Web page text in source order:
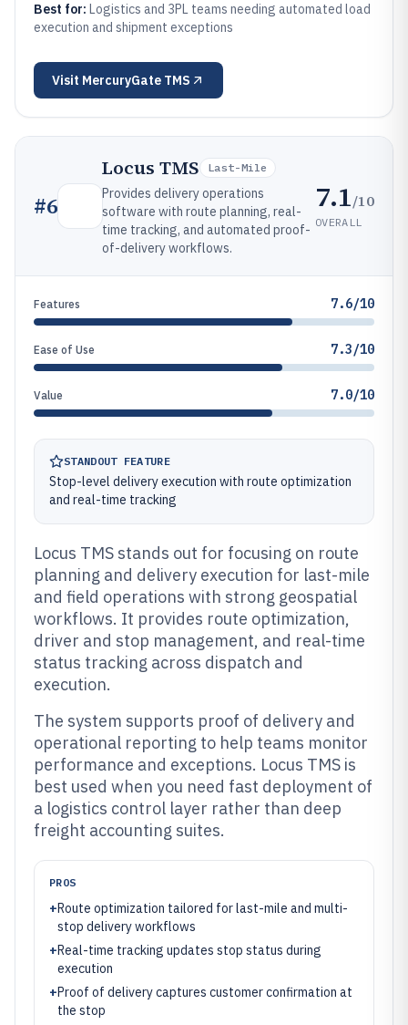
Best for: Logistics and 3PL teams needing automated load
execution and shipment exceptions
Visit MercuryGate TMS
#6
Locus TMS Last-Mile
Provides delivery operations
software with route planning, real-
time tracking, and automated proof-
of-delivery workflows.
7.1/10
OVERALL
Features 7.6/10
Ease of Use 7.3/10
Value 7.0/10
STANDOUT FEATURE
Stop-level delivery execution with route optimization
and real-time tracking
Locus TMS stands out for focusing on route
planning and delivery execution for last-mile
and field operations with strong geospatial
workflows. It provides route optimization,
driver and stop management, and real-time
status tracking across dispatch and
execution.
The system supports proof of delivery and
operational reporting to help teams monitor
performance and exceptions. Locus TMS is
best used when you need fast deployment of
a logistics control layer rather than deep
freight accounting suites.
PROS
+Route optimization tailored for last-mile and multi-
stop delivery workflows
+Real-time tracking updates stop status during
execution
+Proof of delivery captures customer confirmation at
the stop